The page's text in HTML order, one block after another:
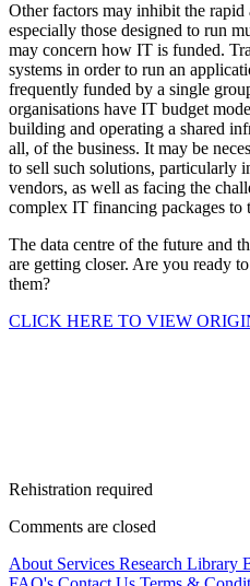
Other factors may inhibit the rapid
especially those designed to run
may concern how IT is funded.
systems in order to run an
frequently funded by a single
organisations have IT budget
building and operating a shared
all, of the business. It may be
to sell such solutions, particularly
vendors, as well as facing the
complex IT financing packages to
The data centre of the future and
are getting closer. Are you ready
them?
CLICK HERE TO VIEW
Rehistration required
Comments are closed
About Services Research Library